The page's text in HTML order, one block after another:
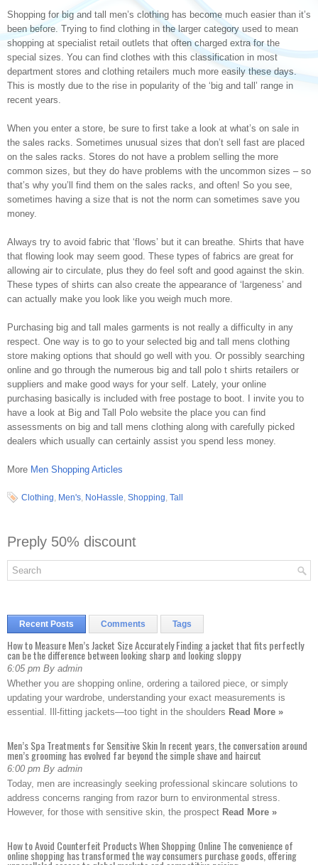
Shopping for big and tall men’s clothing has become much easier than it’s
been before. Trying to find clothing in the larger category used to mean
shopping at specialist retail outlets that often charged extra for the
special sizes. You can find clothes with this classification in most
department stores and clothing retailers much more easily these days.
This is mostly due to the rise in popularity of the ‘big and tall’ range in
recent years.
When you enter a store, be sure to first take a look at what’s on sale in
the sales racks. Sometimes unusual sizes that don’t sell fast are placed
on the sales racks. Stores do not have a problem selling the more
common sizes, but they do have problems with the uncommon sizes – so
that’s why you’ll find them on the sales racks, and often! So you see,
sometimes having a size that is not the norm can sometimes save you
money.
Always try to avoid fabric that ‘flows’ but it can breathe. Shirts that have
that flowing look may seem good. These types of fabrics are great for
allowing air to circulate, plus they do feel soft and good against the skin.
These types of shirts can also create the appearance of ‘largeness’ and
can actually make you look like you weigh much more.
Purchasing big and tall males garments is not really a difficulty in any
respect. One way is to go to your selected big and tall mens clothing
store making options that should go well with you. Or possibly searching
online and go through the numerous big and tall polo t shirts retailers or
suppliers and make good ways for your self. Lately, your online
purchasing basically is included with free postage to boot. I invite you to
have a look at Big and Tall Polo website the place you can find
assessments on big and tall mens clothing along with carefully picked
dealers which usually can certainly assist you spend less money.
More Men Shopping Articles
Clothing, Men's, NoHassle, Shopping, Tall
Preply 50% discount
Recent Posts Comments Tags
How to Measure Men’s Jacket Size Accurately Finding a jacket that fits perfectly
can be the difference between looking sharp and looking sloppy
6:05 pm By admin
Whether you are shopping online, ordering a tailored piece, or simply
updating your wardrobe, understanding your exact measurements is
essential. Ill-fitting jackets—too tight in the shoulders Read More »
Men’s Spa Treatments for Sensitive Skin In recent years, the conversation around
men’s grooming has evolved far beyond the simple shave and haircut
6:00 pm By admin
Today, men are increasingly seeking professional skincare solutions to
address concerns ranging from razor burn to environmental stress.
However, for those with sensitive skin, the prospect Read More »
How to Avoid Counterfeit Products When Shopping Online The convenience of
online shopping has transformed the way consumers purchase goods, offering